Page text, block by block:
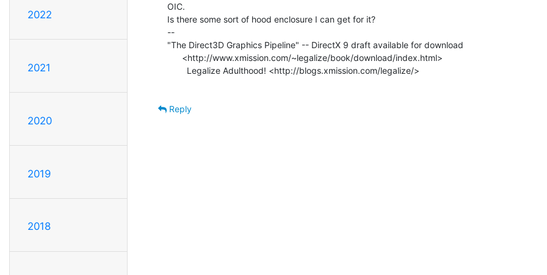
2022
2021
2020
2019
2018
OIC.
Is there some sort of hood enclosure I can get for it?
--
"The Direct3D Graphics Pipeline" -- DirectX 9 draft available for download
Reply